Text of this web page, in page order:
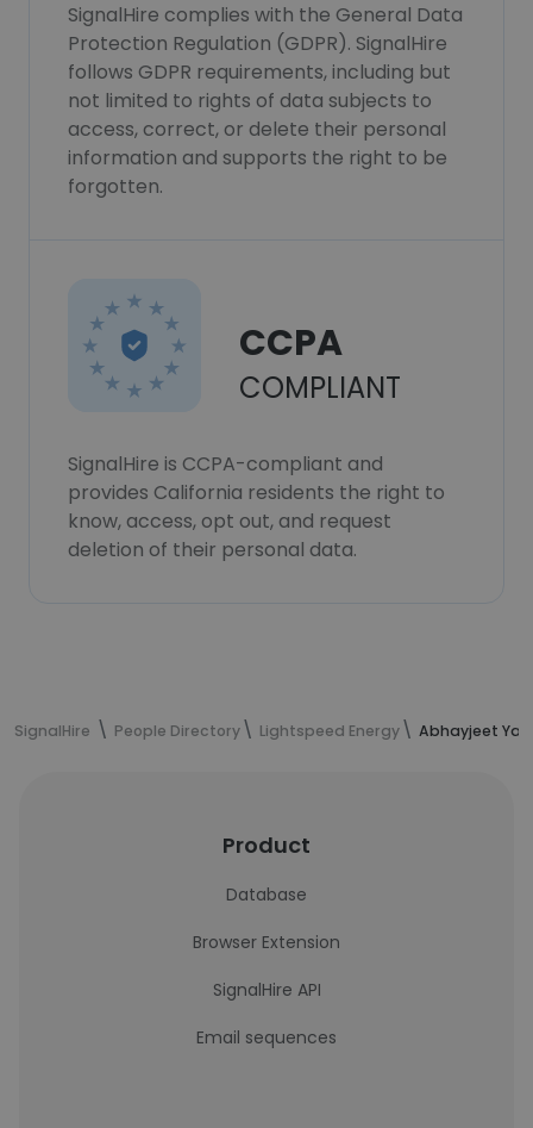
SignalHire complies with the General Data
Protection Regulation (GDPR). SignalHire
follows GDPR requirements, including but
not limited to rights of data subjects to
access, correct, or delete their personal
information and supports the right to be
forgotten.
CCPA
COMPLIANT
SignalHire is CCPA-compliant and
provides California residents the right to
know, access, opt out, and request
deletion of their personal data.
SignalHire People Directory Lightspeed Energy Abhayjeet
Product
Database
Browser Extension
SignalHire API
Email sequences